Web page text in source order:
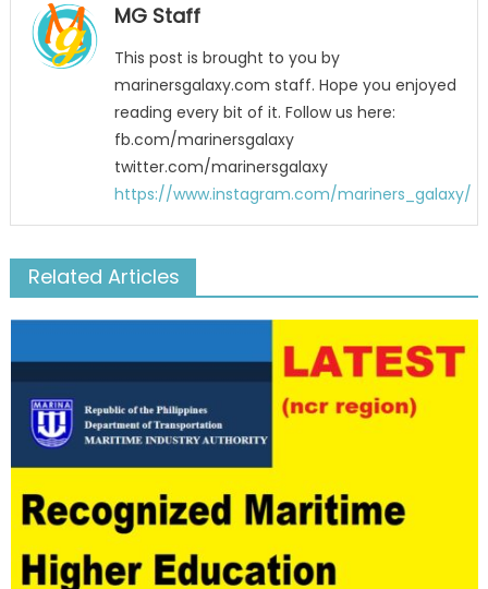
MG Staff
This post is brought to you by
marinersgalaxy.com staff. Hope you enjoyed
reading every bit of it. Follow us here:
fb.com/marinersgalaxy
twitter.com/marinersgalaxy
https://www.instagram.com/mariners_galaxy/
Related Articles